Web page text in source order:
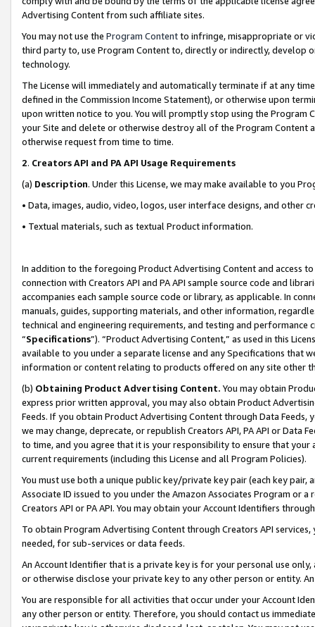
Advertising Content from such affiliate sites.
You may not use the Program Contentto infringe, misappropriate or
third party to, use Program Content to, directly or indirectly, develop
technology.
The License will immediately and automatically terminate if at any
defined in the Commission Income Statement), or otherwise upon
upon written notice to you. You will promptly stop using the Program
your Site and delete or otherwise destroy all of the Program Content
otherwise request from time to time.
2. Creators API and PA API Usage Requirements
(a) Description. Under this License, we may make available to you
• Data, images, audio, video, logos, user interface designs, and other
• Textual materials, such as textual Product information.
In addition to the foregoing Product Advertising Content and access
connection with Creators API and PA API sample source code and
accompanies each sample source code or library, as applicable. In
manuals, guides, supporting materials, and other information,
technical and engineering requirements, and testing and
“Specifications”). “Product Advertising Content,” as used in this
available to you under a separate license and any Specifications that
information or content relating to products offered on any site other
(b) Obtaining Product Advertising Content. You may obtain
express prior written approval, you may also obtain Product
Feeds. If you obtain Product Advertising Content through Data Feeds,
we may change, deprecate, or republish Creators API, PA API or Data
to time, and you agree that it is your responsibility to ensure that your
current requirements (including this License and all Program Policies).
You must use both a unique public key/private key pair (each key pair,
Associate ID issued to you under the Amazon Associates Program or
Creators API or PA API. You may obtain your Account Identifiers
To obtain Program Advertising Content through Creators API
needed, for sub-services or data feeds.
An Account Identifier that is a private key is for your personal use
or otherwise disclose your private key to any other person or entity.
You are responsible for all activities that occur under your Account
any other person or entity. Therefore, you should contact us